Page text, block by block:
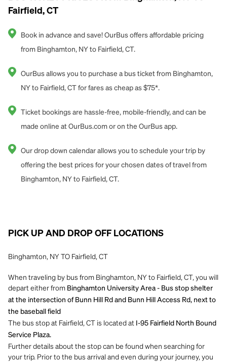
Fairfield, CT
Book in advance and save! OurBus offers affordable pricing
from Binghamton, NY to Fairfield, CT.
OurBus allows you to purchase a bus ticket from Binghamton,
NY to Fairfield, CT for fares as cheap as $75*.
Ticket bookings are hassle-free, mobile-friendly, and can be
made online at OurBus.com or on the OurBus app.
Our drop down calendar allows you to schedule your trip by
offering the best prices for your chosen dates of travel from
Binghamton, NY to Fairfield, CT.
PICK UP AND DROP OFF LOCATIONS
Binghamton, NY TO Fairfield, CT
When traveling by bus from Binghamton, NY to Fairfield, CT, you will
depart either from Binghamton University Area - Bus stop shelter
at the intersection of Bunn Hill Rd and Bunn Hill Access Rd, next to
the baseball field
The bus stop at Fairfield, CT is located at I-95 Fairfield North Bound
Service Plaza.
Further details about the stop can be found when searching for
your trip. Prior to the bus arrival and even during your journey, you